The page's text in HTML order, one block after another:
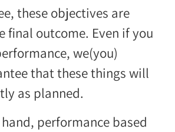
these objectives are
final outcome. Even if you
we(you)
that these things will
as planned.
performance based